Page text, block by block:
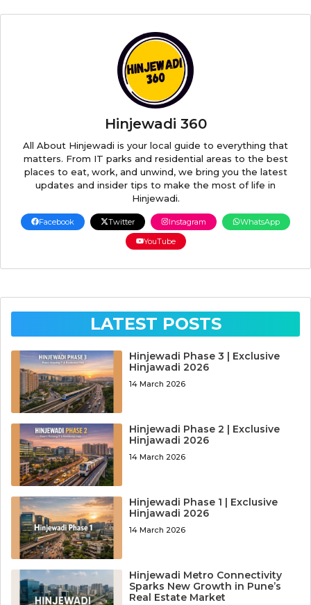
Hinjewadi 360
All About Hinjewadi is your local guide to everything that
matters. From IT parks and residential areas to the best
places to eat, work, and unwind, we bring you the latest
updates and insider tips to make the most of life in
Hinjewadi.
Facebook Twitter Instagram
WhatsApp
YouTube
LATEST POSTS
Hinjewadi Phase 3 | Exclusive
Hinjawadi 2026
14 March 2026
Hinjewadi Phase 2 | Exclusive
Hinjawadi 2026
14 March 2026
Hinjewadi Phase 1 | Exclusive
Hinjawadi 2026
14 March 2026
Hinjewadi Metro Connectivity
Sparks New Growth in Pune’s
Real Estate Market